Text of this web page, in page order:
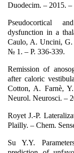
Duodecim. – 2015.
Pseudocortical
dysfunction in a
Caulo, A. Uncini,
№ 1. – P. 336-339.
Remission of
after caloric
Cotton, A. Farnè,
Neurol. Neurosci. –
Royet J.-P.
Plailly. – Chem.
Su Y.Y.